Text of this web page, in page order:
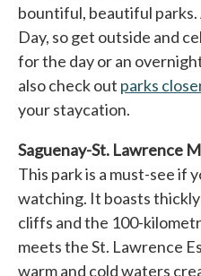
bountiful, beautiful parks.
Day, so get outside and
for the day or an
also check out parks
your staycation.
Saguenay-St. Lawrence
This park is a must-see if
watching. It boasts
cliffs and the 100-
meets the St. Lawrence
warm and cold waters